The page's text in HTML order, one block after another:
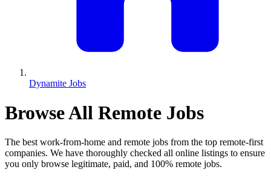
Dynamite Jobs
Browse All Remote Jobs
The best work-from-home and remote jobs from the top remote-first
companies. We have thoroughly checked all online listings to ensure
you only browse legitimate, paid, and 100% remote jobs.